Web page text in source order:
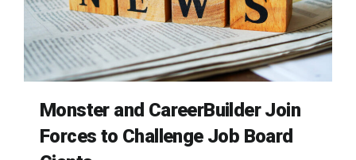
Monster and CareerBuilder Join
Forces to Challenge Job Board